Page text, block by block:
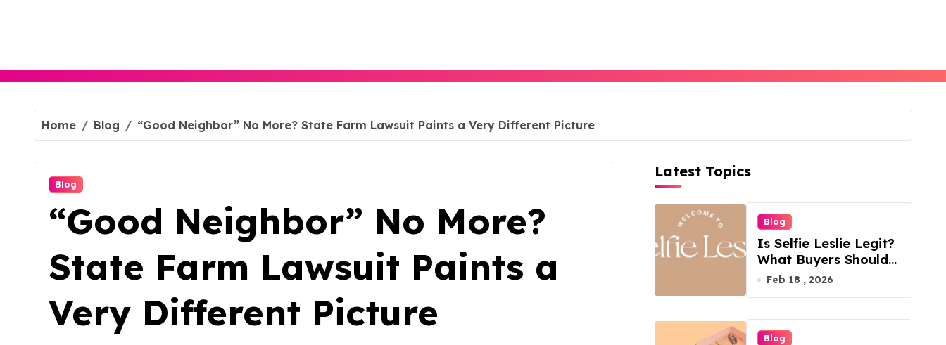
Home Blog “Good Neighbor” No More? State Farm Lawsuit Paints a Very Different Picture
Blog
“Good Neighbor” No More?
State Farm Lawsuit Paints a
Very Different Picture
Latest Topics
Blog
Is Selfie Leslie Legit?
What Buyers Should
Know
Feb 18 , 2026
Blog